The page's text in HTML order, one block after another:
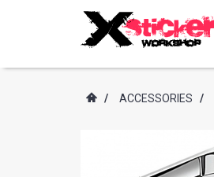
/ ACCESSORIES /